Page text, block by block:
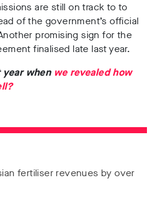
are still on track to to
of the government’s official
promising sign for the
finalised late last year.
year when we revealed how
fertiliser revenues by over